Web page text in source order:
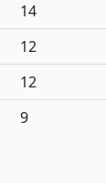
14
12
12
9